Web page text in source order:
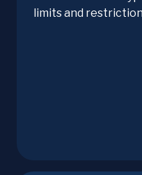
limits and